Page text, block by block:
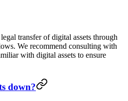
transfer of digital assets through
We recommend consulting with
with digital assets to ensure
down?